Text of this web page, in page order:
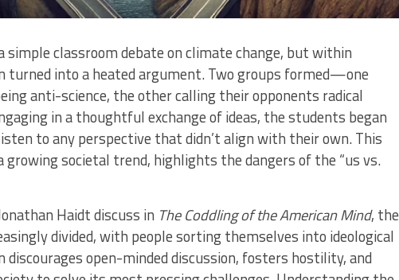
simple classroom debate on climate change, but within
turned into a heated argument. Two groups formed—one
anti-science, the other calling their opponents radical
in a thoughtful exchange of ideas, the students began
to any perspective that didn’t align with their own. This
societal trend, highlights the dangers of the “us vs.
Haidt discuss in The Coddling of the American Mind, the
divided, with people sorting themselves into ideological
open-minded discussion, fosters hostility, and